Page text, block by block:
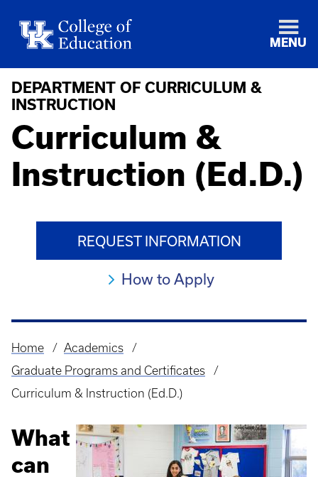
MENU
DEPARTMENT OF CURRICULUM &
INSTRUCTION
Curriculum &
Instruction (Ed.D.)
REQUEST INFORMATION
How to Apply
Breadcrumb
Home
Academics
Graduate Programs and Certificates
Curriculum & Instruction (Ed.D.)
What
can